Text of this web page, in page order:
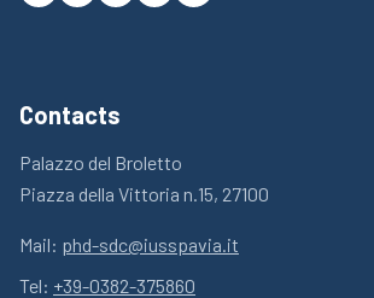
Contacts
Palazzo del Broletto
Piazza della Vittoria n.15, 27100
Mail: phd-sdc@iusspavia.it
Tel: +39-0382-375860